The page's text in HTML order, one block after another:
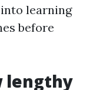
learning
before
lengthy